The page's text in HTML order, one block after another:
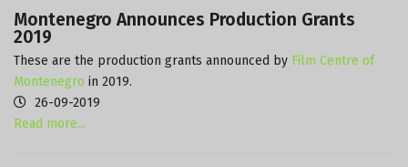
Montenegro Announces Production Grants
2019
These are the production grants announced by Film Centre of
Montenegro in 2019.
26-09-2019
Read more...